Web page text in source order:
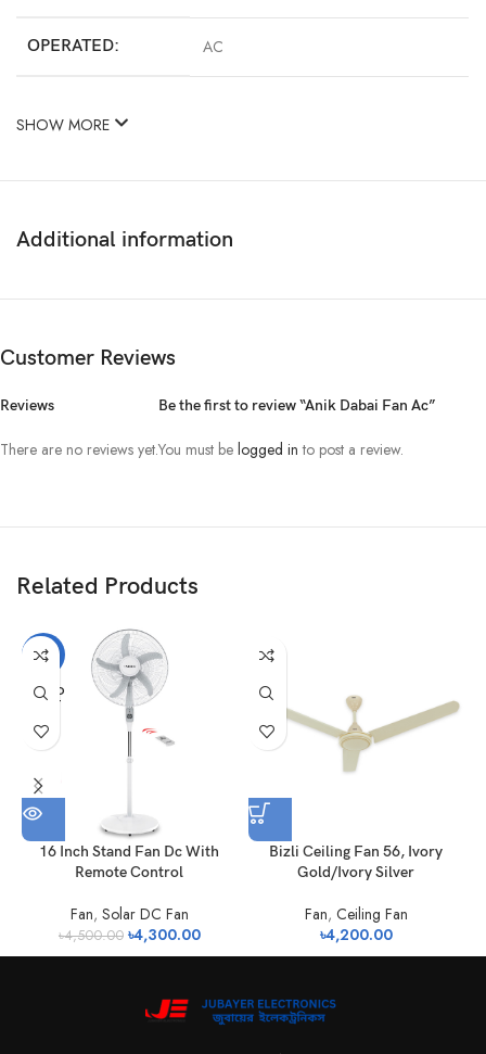
OPERATED: AC
SHOW MORE
Additional information
Customer Reviews
Reviews
There are no reviews yet.
Be the first to review “Anik Dabai Fan Ac”
You must be logged in to post a review.
Related Products
-4%
SOLD
OUT
16 Inch Stand Fan Dc With
Remote Control
Fan, Solar DC Fan
৳4,500.00 ৳4,300.00
Bizli Ceiling Fan 56, Ivory
Gold/Ivory Silver
Fan, Ceiling Fan
৳4,200.00